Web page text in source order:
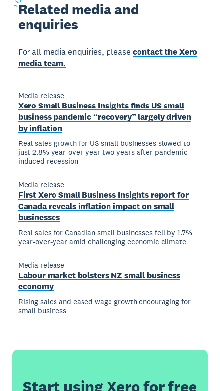
Related media and
enquiries
For all media enquiries, pleasecontact the Xero
media team.
Media release
Xero Small Business Insights finds US small
business pandemic “recovery” largely driven
by inflation
Real sales growth for US small businesses slowed to
just 2.8% year-over-year two years after pandemic-
induced recession
Media release
First Xero Small Business Insights report for
Canada reveals inflation impact on small
businesses
Real sales for Canadian small businesses fell by 1.7%
year-over-year amid challenging economic climate
Media release
Labour market bolsters NZ small business
economy
Rising sales and eased wage growth encouraging for
small business
Start using Xero for free